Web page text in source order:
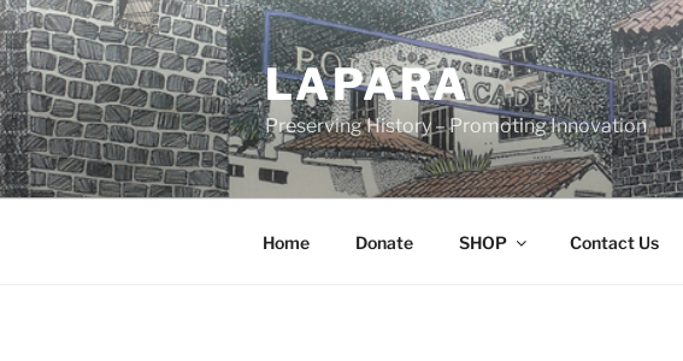
Skip
to
content
LAPARA
Preserving History – Promoting Innovation
Home Donate SHOP Contact Us